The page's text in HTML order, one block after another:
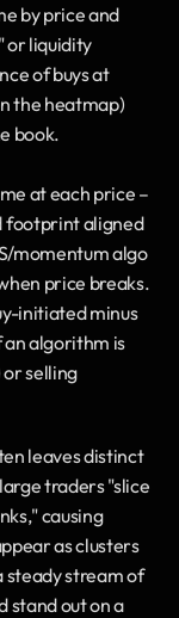
by price and
or liquidity
of buys at
the heatmap)
book.
at each price –
footprint aligned
momentum algo
price breaks.
initiated minus
algorithm is
selling
leaves distinct
traders "slice
causing
as clusters
steady stream of
stand out on a